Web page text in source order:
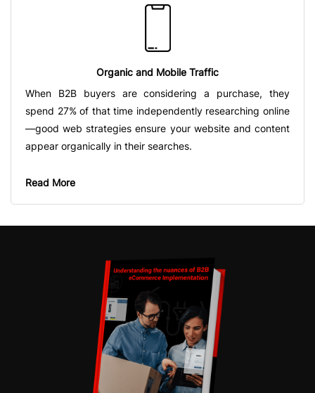
Organic and Mobile Traffic
When B2B buyers are considering a purchase, they
spend 27% of that time independently researching online
—good web strategies ensure your website and content
appear organically in their searches.
Read More